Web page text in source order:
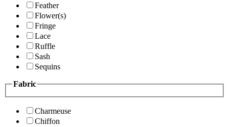
Feather
Flower(s)
Fringe
Lace
Ruffle
Sash
Sequins
Fabric
Charmeuse
Chiffon